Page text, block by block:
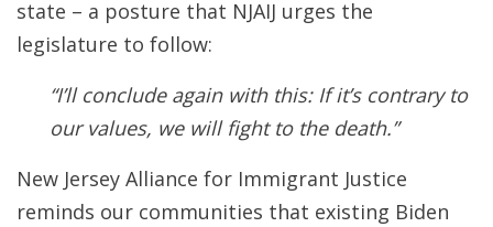
state – a posture that NJAIJ urges the
legislature to follow:
“I’ll conclude again with this: If it’s contrary to
our values, we will fight to the death.”
New Jersey Alliance for Immigrant Justice
reminds our communities that existing Biden